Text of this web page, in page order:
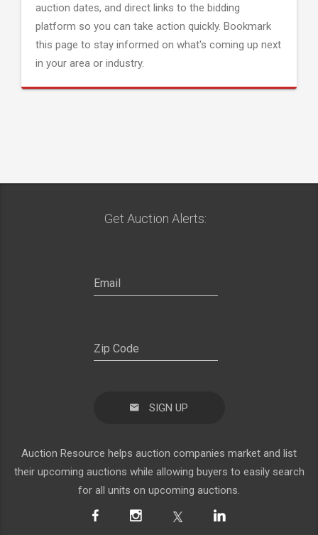
auction dates, and direct links to the bidding
platform so you can take action quickly. Bookmark
this page to stay informed on what's coming up next
in your area or industry.
Get Auction Alerts:
SIGN UP
Auction Resource helps auction companies market and list
their upcoming auctions while allowing buyers to easily search
for all units on upcoming auctions.